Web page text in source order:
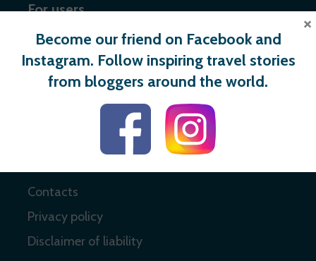
For users
Register
Login
Contacts
Privacy policy
Disclaimer of liability
Become our friend on Facebook and
Instagram. Follow inspiring travel stories
from bloggers around the world.
×